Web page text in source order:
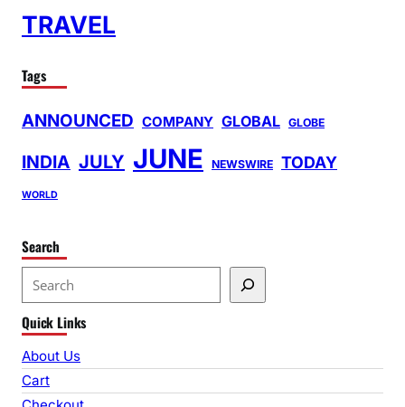
TRAVEL
Tags
ANNOUNCED COMPANY GLOBAL GLOBE
INDIA JULY JUNE NEWSWIRE TODAY
WORLD
Search
e
a
r
c
h
Quick Links
About Us
Cart